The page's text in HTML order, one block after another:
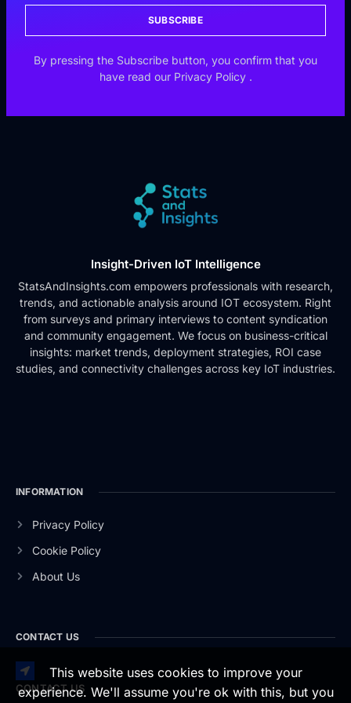
SUBSCRIBE
By pressing the Subscribe button, you confirm that you
have read our Privacy Policy .
Insight-Driven IoT Intelligence
StatsAndInsights.com empowers professionals with research,
trends, and actionable analysis around IOT ecosystem. Right
from surveys and primary interviews to content syndication
and community engagement. We focus on business-critical
insights: market trends, deployment strategies, ROI case
studies, and connectivity challenges across key IoT industries.
INFORMATION
Privacy Policy
Cookie Policy
About Us
CONTACT US
CONTACT US
This website uses cookies to improve your
experience. We'll assume you're ok with this, but you